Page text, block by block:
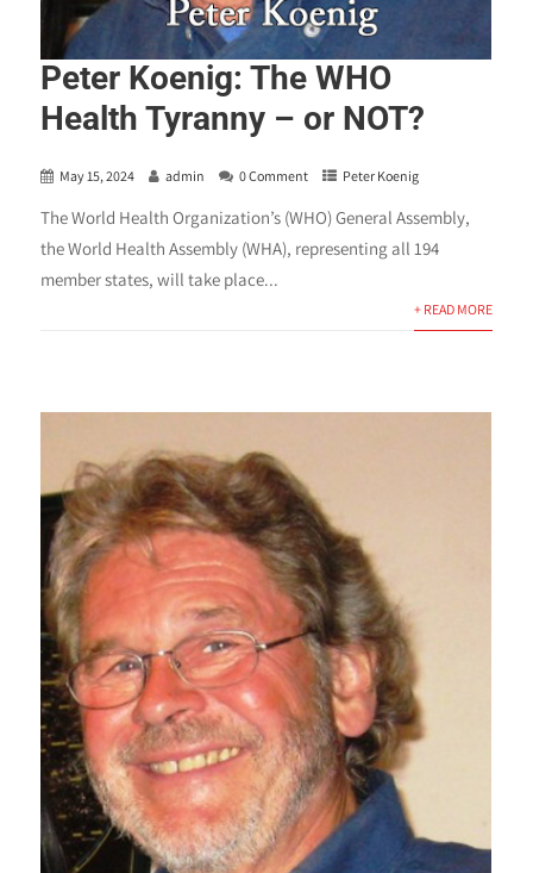
Peter Koenig: The WHO
Health Tyranny – or NOT?
May 15, 2024 admin 0 Comment Peter Koenig
The World Health Organization’s (WHO) General Assembly,
the World Health Assembly (WHA), representing all 194
member states, will take place...
+ READ MORE